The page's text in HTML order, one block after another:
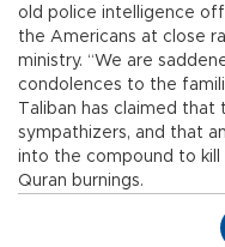
old police intelligence
the Americans at close
ministry. “We are
condolences to the
Taliban has claimed
sympathizers, and that
into the compound to
Quran burnings.